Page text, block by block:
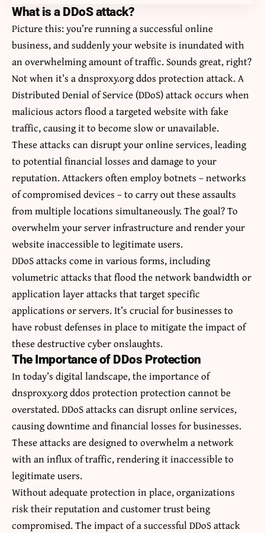
What is a DDoS attack?
Picture this: you’re running a successful online
business, and suddenly your website is inundated with
an overwhelming amount of traffic. Sounds great, right?
Not when it’s a dnsproxy.org ddos protection attack. A
Distributed Denial of Service (DDoS) attack occurs when
malicious actors flood a targeted website with fake
traffic, causing it to become slow or unavailable.
These attacks can disrupt your online services, leading
to potential financial losses and damage to your
reputation. Attackers often employ botnets – networks
of compromised devices – to carry out these assaults
from multiple locations simultaneously. The goal? To
overwhelm your server infrastructure and render your
website inaccessible to legitimate users.
DDoS attacks come in various forms, including
volumetric attacks that flood the network bandwidth or
application layer attacks that target specific
applications or servers. It’s crucial for businesses to
have robust defenses in place to mitigate the impact of
these destructive cyber onslaughts.
The Importance of DDos Protection
In today’s digital landscape, the importance of
dnsproxy.org ddos protection protection cannot be
overstated. DDoS attacks can disrupt online services,
causing downtime and financial losses for businesses.
These attacks are designed to overwhelm a network
with an influx of traffic, rendering it inaccessible to
legitimate users.
Without adequate protection in place, organizations
risk their reputation and customer trust being
compromised. The impact of a successful DDoS attack